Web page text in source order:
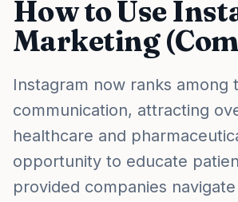
How to Use
Marketing
Instagram now ranks
communication, attracting
healthcare and
opportunity to educate
provided companies